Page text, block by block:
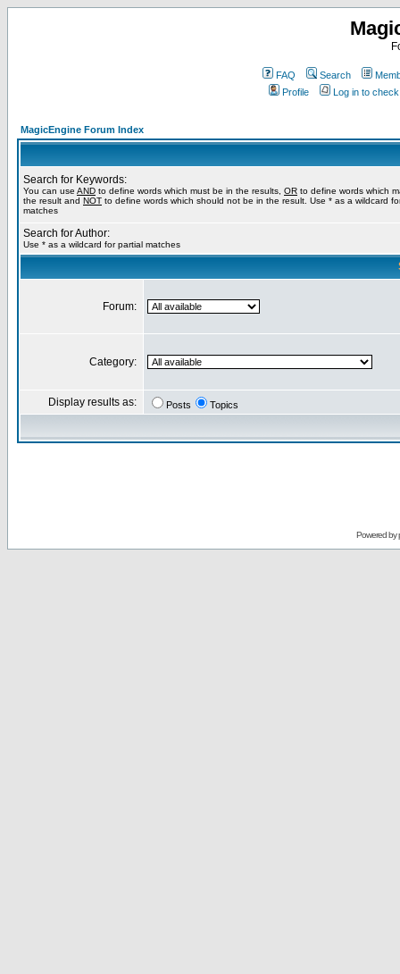
FAQ Search
Profile
Log in to
MagicEngine Forum Index
Search for Keywords:
You can use AND to define words which must be in the results, OR to define words which
the result and NOT to define words which should not be in the result. Use * as a wildcard
matches
Search for Author:
Use * as a wildcard for partial matches
Forum:
Category:
Display results as: Posts Topics
Powered by